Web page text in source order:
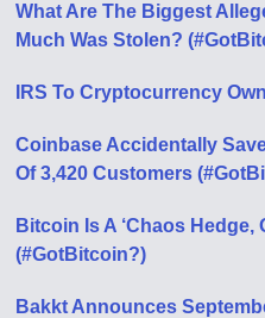
What Are The Biggest
Much Was Stolen?
IRS To Cryptocurrency
Coinbase Accidentally
Of 3,420 Customers
Bitcoin Is A ‘Chaos Hedge,
(#GotBitcoin?)
Bakkt Announces